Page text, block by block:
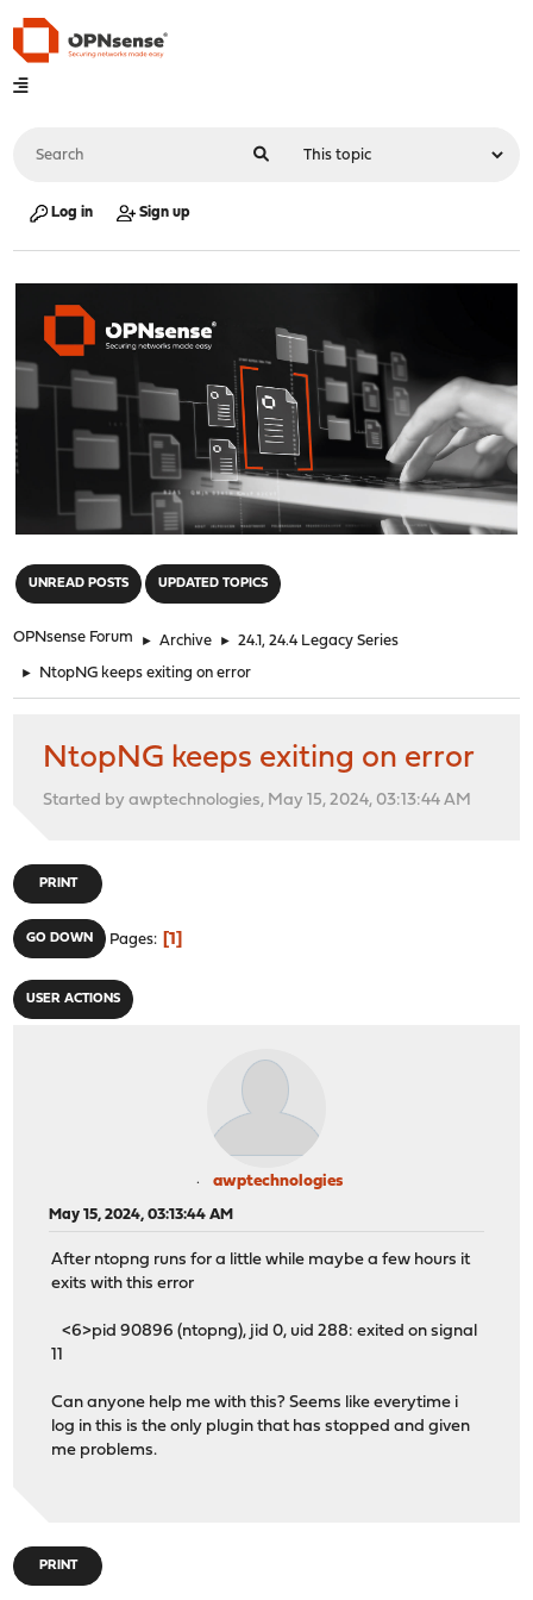
Log in Sign up
UNREAD POSTS UPDATED TOPICS
OPNsense Forum ► Archive ► 24.1, 24.4 Legacy Series
► NtopNG keeps exiting on error
NtopNG keeps exiting on error
Started by awptechnologies, May 15, 2024, 03:13:44 AM
PRINT
GO DOWN Pages 1
USER ACTIONS
awptechnologies
May 15, 2024, 03:13:44 AM
After ntopng runs for a little while maybe a few hours it
exits with this error
<6>pid 90896 (ntopng), jid 0, uid 288: exited on signal
11
Can anyone help me with this? Seems like everytime i
log in this is the only plugin that has stopped and given
me problems.
PRINT